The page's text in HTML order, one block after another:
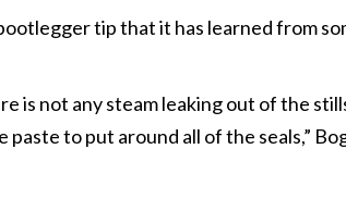
tip that it has learned from
is not any steam leaking out of the
to put around all of the seals,”